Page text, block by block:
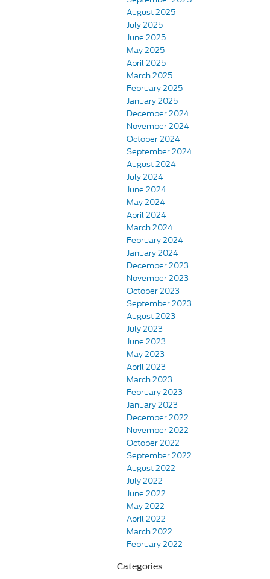
August 2025
July 2025
June 2025
May 2025
April 2025
March 2025
February 2025
January 2025
December 2024
November 2024
October 2024
September 2024
August 2024
July 2024
June 2024
May 2024
April 2024
March 2024
February 2024
January 2024
December 2023
November 2023
October 2023
September 2023
August 2023
July 2023
June 2023
May 2023
April 2023
March 2023
February 2023
January 2023
December 2022
November 2022
October 2022
September 2022
August 2022
July 2022
June 2022
May 2022
April 2022
March 2022
February 2022
Categories